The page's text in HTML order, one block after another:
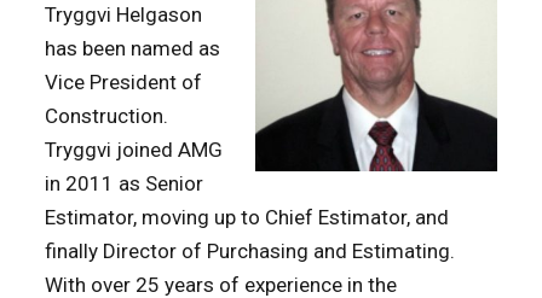
Tryggvi Helgason
has been named as
Vice President of
Construction.
Tryggvi joined AMG
in 2011 as Senior
Estimator, moving up to Chief Estimator, and
finally Director of Purchasing and Estimating.
With over 25 years of experience in the